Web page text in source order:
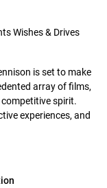
Wishes & Drives
is set to make
array of films,
spirit.
experiences, and